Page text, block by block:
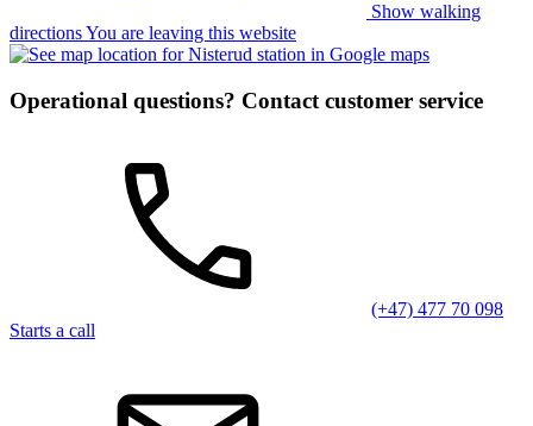
Show walking
directions You are leaving this website
Operational questions? Contact customer service
(+47) 477 70 098
Starts a call